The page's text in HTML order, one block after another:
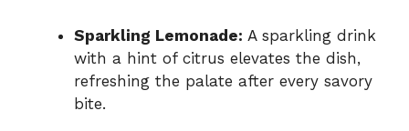
Sparkling Lemonade: A sparkling drink
with a hint of citrus elevates the dish,
refreshing the palate after every savory
bite.